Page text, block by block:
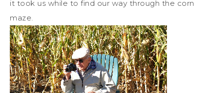
it took us while to find our way through the corn
maze.